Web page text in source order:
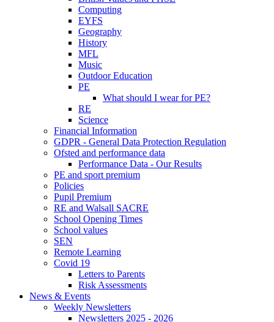
Computing
EYFS
Geography
History
MFL
Music
Outdoor Education
PE
What should I wear for PE?
RE
Science
Financial Information
GDPR - General Data Protection Regulation
Ofsted and performance data
Performance Data - Our Results
PE and sport premium
Policies
Pupil Premium
RE and Walsall SACRE
School Opening Times
School values
SEN
Remote Learning
Covid 19
Letters to Parents
Risk Assessments
News & Events
Weekly Newsletters
Newsletters 2025 - 2026